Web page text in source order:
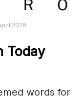
2026
Today
words for